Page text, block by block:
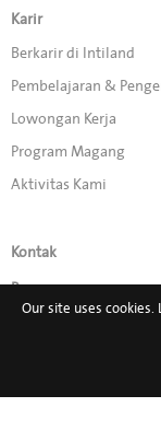
Karir
Berkarir di Intiland
Pembelajaran &
Lowongan Kerja
Program Magang
Aktivitas Kami
Kontak
Promo
Our site uses